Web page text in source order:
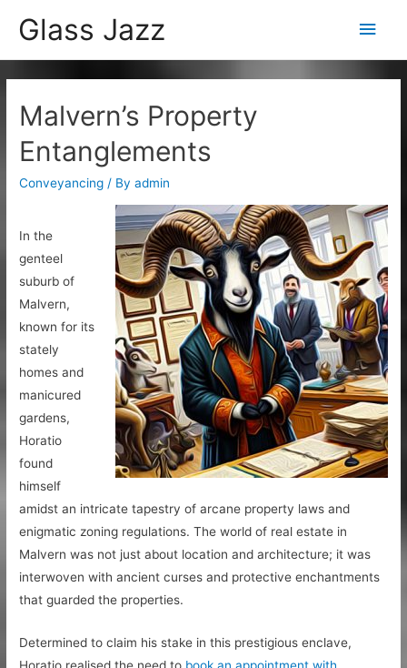
Glass Jazz
Main
Malvern’s Property
Entanglements
Conveyancing / Byadmin
In the
genteel
suburb of
Malvern,
known for its
stately
homes and
manicured
gardens,
Horatio
found
himself
amidst an intricate tapestry of arcane property laws and
enigmatic zoning regulations. The world of real estate in
Malvern was not just about location and architecture; it was
interwoven with ancient curses and protective enchantments
that guarded the properties.
Determined to claim his stake in this prestigious enclave,
Horatio realised the need to book an appointment with